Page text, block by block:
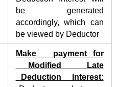
be generated
accordingly, which can
be viewed by Deductor
Make payment for
Modified Late
Deduction Interest: